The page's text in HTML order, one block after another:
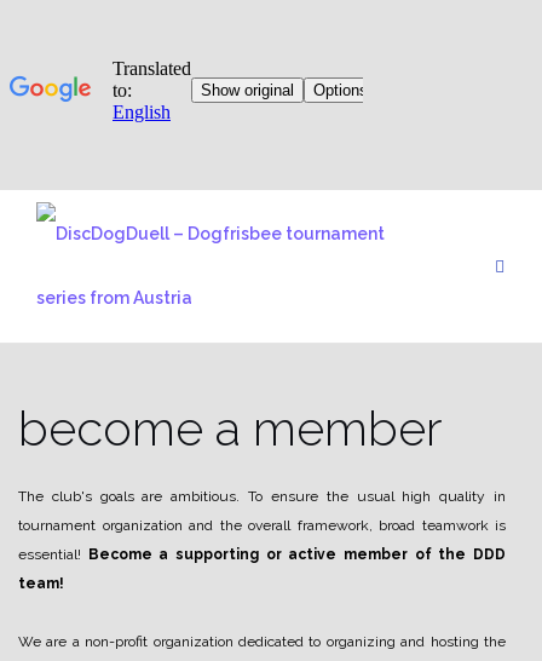
become a member
The club's goals are ambitious. To ensure the usual high quality in
tournament organization and the overall framework, broad teamwork is
essential!
Become a supporting or active member of the DDD
team!
We are a non-profit organization dedicated to organizing and hosting the